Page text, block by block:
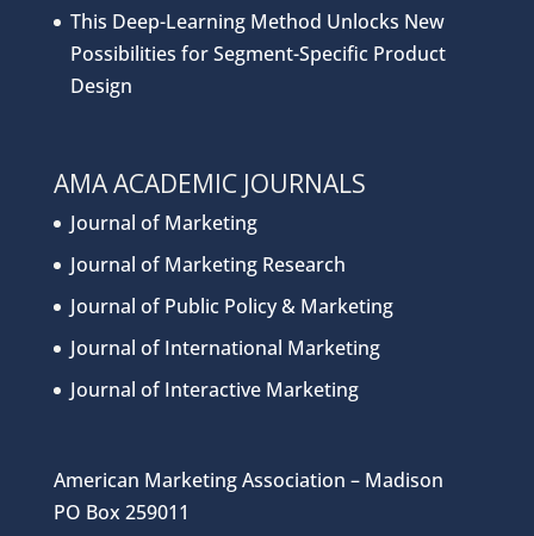
This Deep-Learning Method Unlocks New
Possibilities for Segment-Specific Product
Design
AMA ACADEMIC JOURNALS
Journal of Marketing
Journal of Marketing Research
Journal of Public Policy & Marketing
Journal of International Marketing
Journal of Interactive Marketing
American Marketing Association – Madison
PO Box 259011